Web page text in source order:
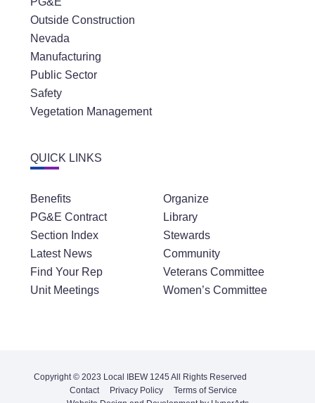
Outside Construction
Nevada
Manufacturing
Public Sector
Safety
Vegetation Management
QUICK LINKS
Benefits
PG&E Contract
Section Index
Latest News
Find Your Rep
Unit Meetings
Organize
Library
Stewards
Community
Veterans Committee
Women’s Committee
Copyright © 2023 Local IBEW 1245 All Rights Reserved
Contact
Privacy Policy
Terms of Service